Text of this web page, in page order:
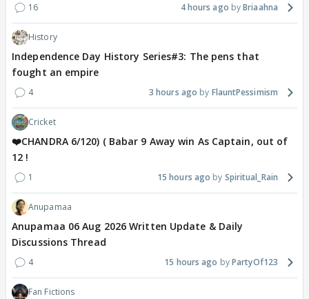
16 4 hours ago Briaahna
History
Independence Day History Series#3: The pens that
fought an empire
4 3 hours ago FlauntPessimism
Cricket
❤️CHANDRA 6/120) ( Babar 9 Away win As Captain, out of
12 !
1 15 hours ago Spiritual_Rain
Anupamaa
Anupamaa 06 Aug 2026 Written Update & Daily
Discussions Thread
4 15 hours ago PartyOf123
Fan Fictions